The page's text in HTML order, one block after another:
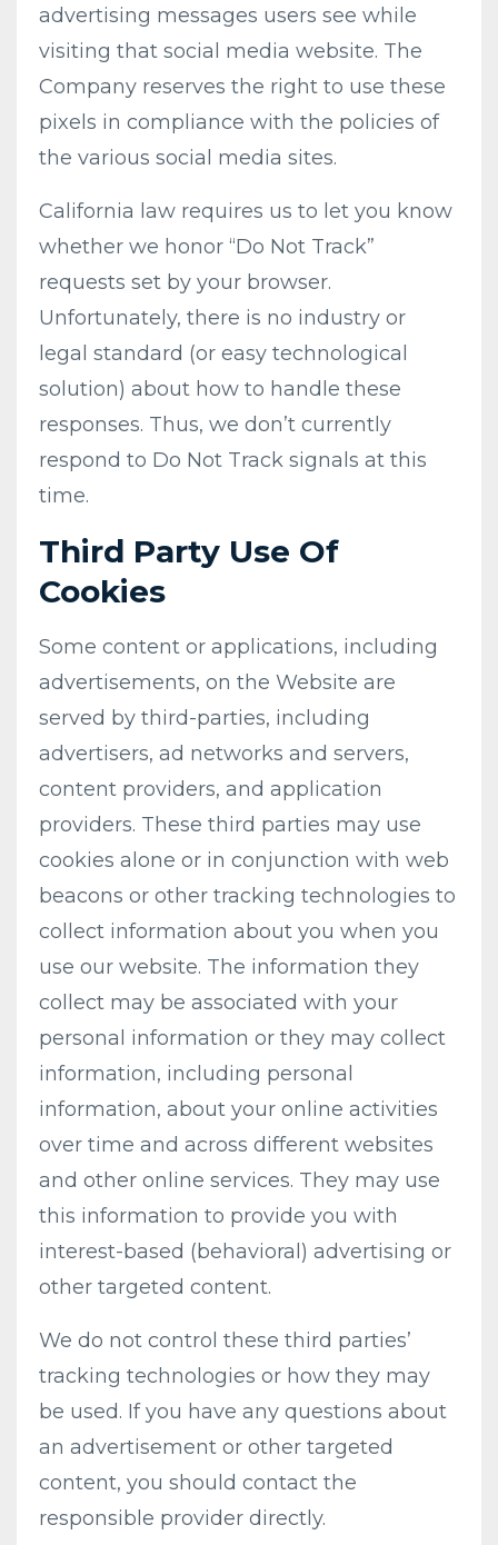
advertising messages users see while
visiting that social media website. The
Company reserves the right to use these
pixels in compliance with the policies of
the various social media sites.​
California law requires us to let you know
whether we honor “Do Not Track”
requests set by your browser.
Unfortunately, there is no industry or
legal standard (or easy technological
solution) about how to handle these
responses. Thus, we don’t currently
respond to Do Not Track signals at this
time.
Third Party Use Of
Cookies
Some content or applications, including
advertisements, on the Website are
served by third-parties, including
advertisers, ad networks and servers,
content providers, and application
providers. These third parties may use
cookies alone or in conjunction with web
beacons or other tracking technologies to
collect information about you when you
use our website. The information they
collect may be associated with your
personal information or they may collect
information, including personal
information, about your online activities
over time and across different websites
and other online services. They may use
this information to provide you with
interest-based (behavioral) advertising or
other targeted content.
We do not control these third parties’
tracking technologies or how they may
be used. If you have any questions about
an advertisement or other targeted
content, you should contact the
responsible provider directly.